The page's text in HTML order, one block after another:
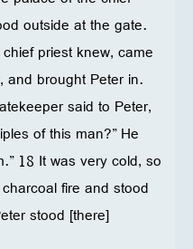
outside at the gate.
priest knew, came
brought Peter in.
said to Peter,
of this man?” He
18 It was very cold, so
fire and stood
stood [there]